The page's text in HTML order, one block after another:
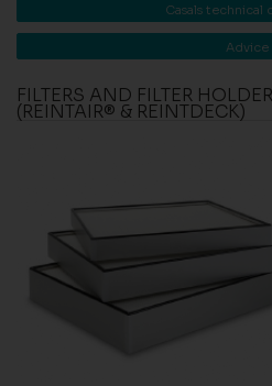
Casals technical
Advice
FILTERS AND FILTER
(REINTAIR® & REINTDECK)